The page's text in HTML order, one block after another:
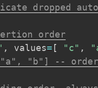
dropped
order
, values= [ "c" ,
"b"] -- order